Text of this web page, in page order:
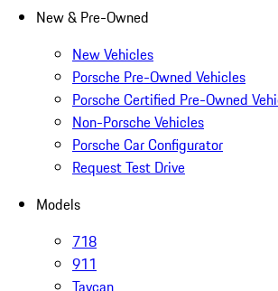
New & Pre-Owned
New Vehicles
Porsche Pre-Owned Vehicles
Porsche Certified Pre-Owned
Non-Porsche Vehicles
Porsche Car Configurator
Request Test Drive
Models
718
911
Taycan